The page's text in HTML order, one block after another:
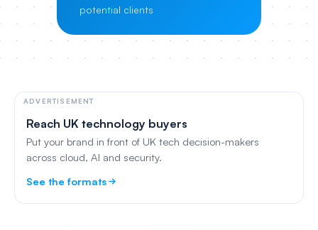
potential clients
ADVERTISEMENT
Reach UK technology buyers
Put your brand in front of UK tech decision-makers
across cloud, AI and security.
See the formats